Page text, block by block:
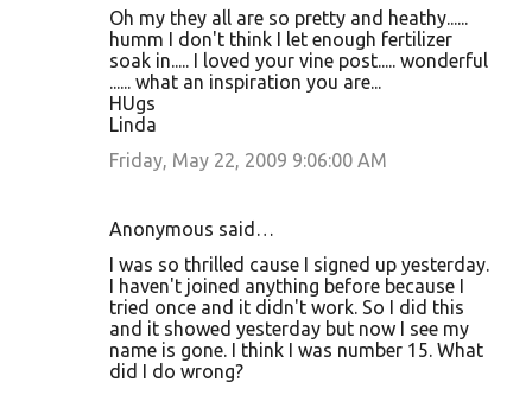
Oh my they all are so pretty and heathy......
humm I don't think I let enough fertilizer
soak in..... I loved your vine post..... wonderful
...... what an inspiration you are...
HUgs
Linda
Friday, May 22, 2009 9:06:00 AM
Anonymous said…
I was so thrilled cause I signed up yesterday.
I haven't joined anything before because I
tried once and it didn't work. So I did this
and it showed yesterday but now I see my
name is gone. I think I was number 15. What
did I do wrong?